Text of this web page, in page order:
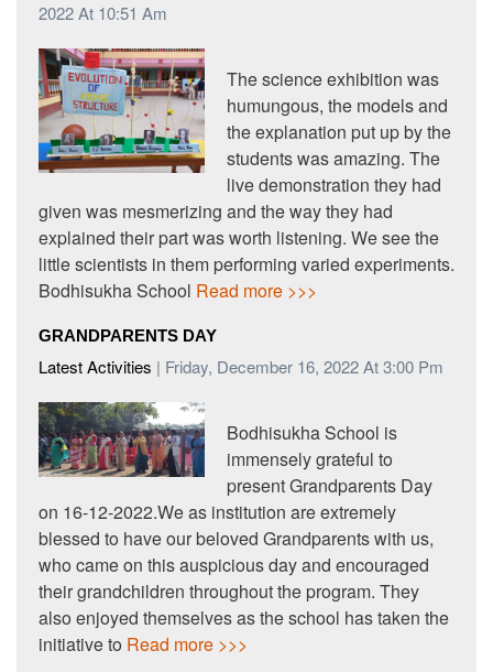
2022 At 10:51 Am
The science exhibition was
humungous, the models and
the explanation put up by the
students was amazing. The
live demonstration they had
given was mesmerizing and the way they had
explained their part was worth listening. We see the
little scientists in them performing varied experiments.
Bodhisukha School Read more >>>
GRANDPARENTS DAY
Latest Activities | Friday, December 16, 2022 At 3:00 Pm
Bodhisukha School is
immensely grateful to
present Grandparents Day
on 16-12-2022.We as institution are extremely
blessed to have our beloved Grandparents with us,
who came on this auspicious day and encouraged
their grandchildren throughout the program. They
also enjoyed themselves as the school has taken the
initiative to Read more >>>